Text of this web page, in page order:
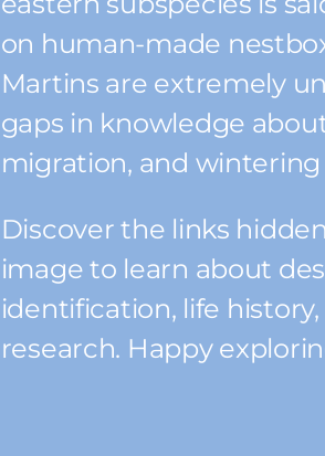
on human-made
Martins are extremely
gaps in knowledge
migration, and
Discover the links
image to learn about
identification, life
research. Happy